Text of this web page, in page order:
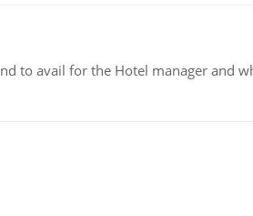
to avail for the Hotel manager and